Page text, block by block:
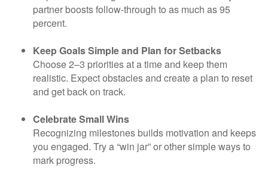
partner boosts follow-through to as much as 95
percent.
Keep Goals Simple and Plan for Setbacks
Choose 2–3 priorities at a time and keep them
realistic. Expect obstacles and create a plan to reset
and get back on track.
Celebrate Small Wins
Recognizing milestones builds motivation and keeps
you engaged. Try a “win jar” or other simple ways to
mark progress.